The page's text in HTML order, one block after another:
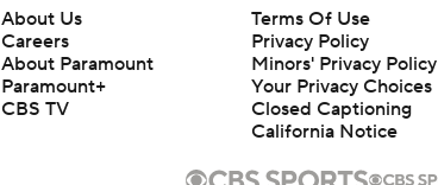
About Us
Careers
About Paramount
Paramount+
CBS TV
Terms Of Use
Privacy Policy
Minors' Privacy Policy
Your Privacy Choices
Closed Captioning
California Notice